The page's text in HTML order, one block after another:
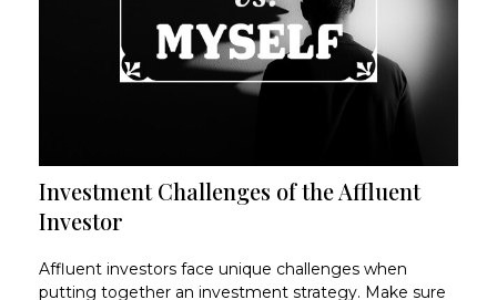
Investment Challenges of the Affluent
Investor
Affluent investors face unique challenges when
putting together an investment strategy. Make sure